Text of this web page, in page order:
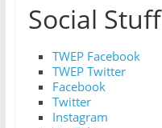
Social Stuff
TWEP Facebook
TWEP Twitter
Facebook
Twitter
Instagram